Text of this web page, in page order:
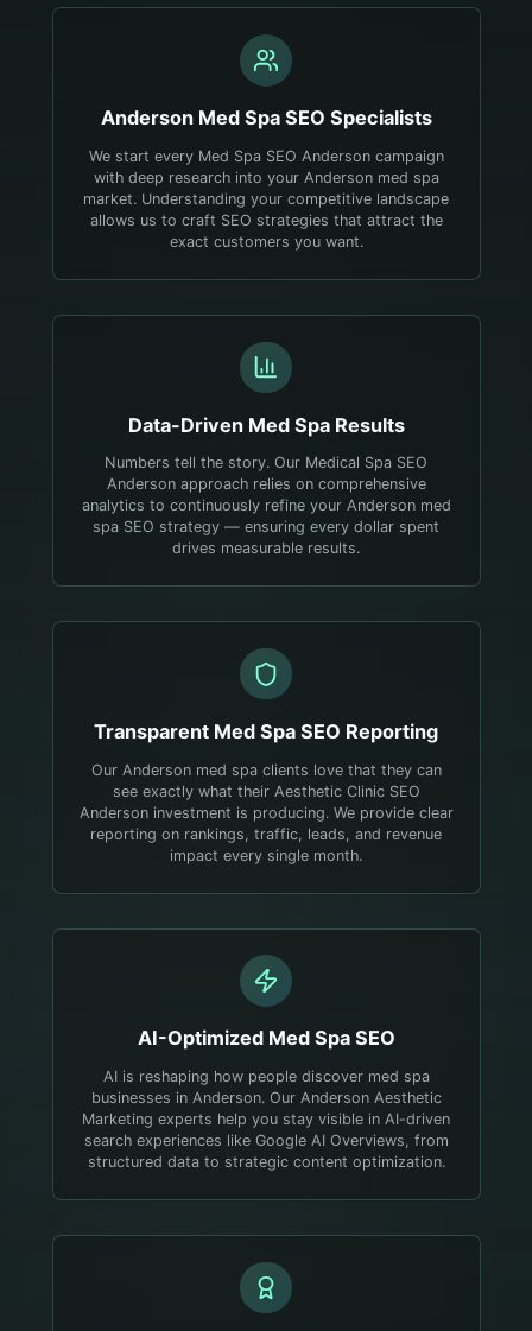
Anderson Med SpaSEO Specialists
We start every Med Spa SEO Anderson campaign
with deep research into your Anderson med spa
market. Understanding your competitive landscape
allows us to craft SEO strategies that attract the
exact customers you want.
Data-Driven Med SpaResults
Numbers tell the story. Our Medical Spa SEO
Anderson approach relies on comprehensive
analytics to continuously refine your Anderson med
spa SEO strategy — ensuring every dollar spent
drives measurable results.
Transparent Med Spa SEO Reporting
Our Anderson med spa clients love that they can
see exactly what their Aesthetic Clinic SEO
Anderson investment is producing. We provide clear
reporting on rankings, traffic, leads, and revenue
impact every single month.
AI-Optimized Med SpaSEO
AI is reshaping how people discover med spa
businesses in Anderson. Our Anderson Aesthetic
Marketing experts help you stay visible in AI-driven
search experiences like Google AI Overviews, from
structured data to strategic content optimization.